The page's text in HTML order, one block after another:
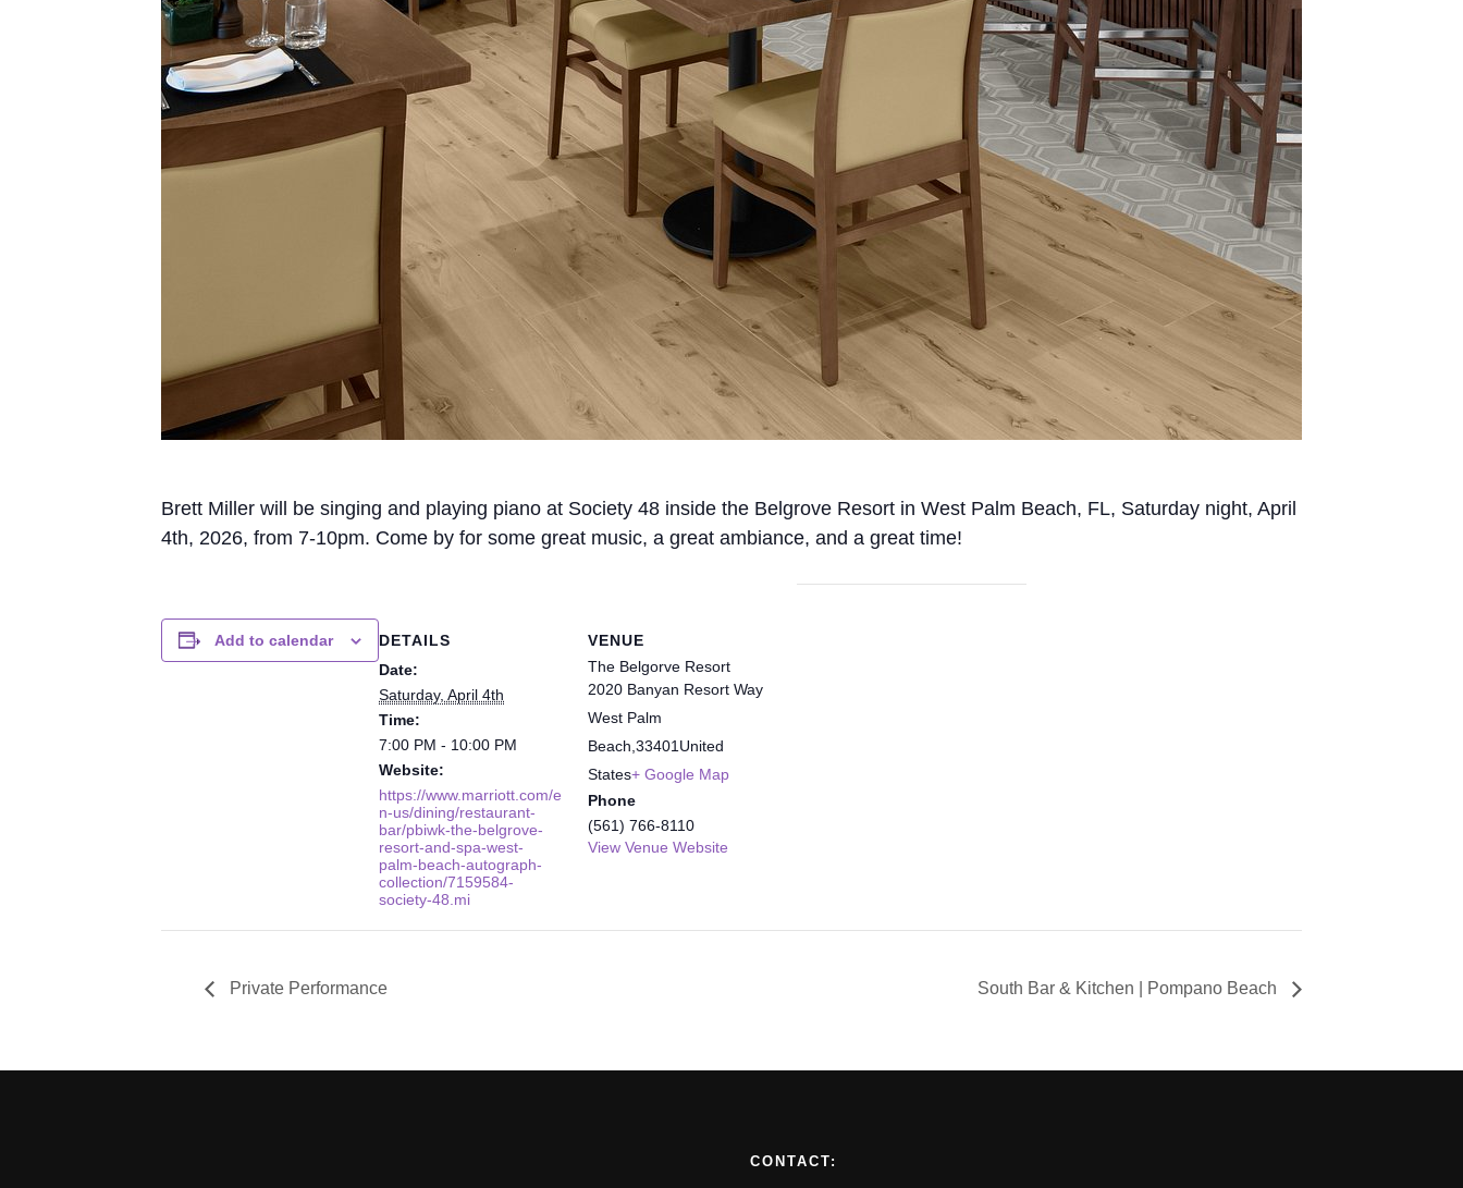
Brett Miller will be singing and playing piano at Society 48 inside the Belgrove Resort in West Palm Beach, FL, Saturday night, April
4th, 2026, from 7-10pm. Come by for some great music, a great ambiance, and a great time!
Add to calendar
DETAILS
Date:
Saturday, April 4th
Time:
7:00 PM - 10:00 PM
Website:
https://www.marriott.com/e
n-us/dining/restaurant-
bar/pbiwk-the-belgrove-
resort-and-spa-west-
palm-beach-autograph-
collection/7159584-
society-48.mi
VENUE
The Belgorve Resort
2020 Banyan Resort Way
West Palm
Beach 33401 United
States+ Google Map
Phone
(561) 766-8110
View Venue Website
Private Performance South Bar & Kitchen | Pompano Beach
CONTACT: